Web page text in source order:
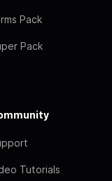
Pack
Pack
Tutorials